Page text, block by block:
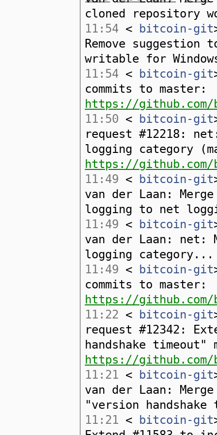
cloned repository
11:54 < bitcoin-git
Remove
writable for
11:54 < bitcoin-git
commits to master:
https://github.com/
11:50 < bitcoin-git
request #12218:
logging category
https://
11:49 < bitcoin-git
van der Laan:
logging to net
11:49 < bitcoin-git
van der Laan: net:
logging category...
11:49 < bitcoin-git
commits to master:
https://github.com/
11:22 < bitcoin-git
request #12342:
handshake timeout"
https://
11:21 < bitcoin-git
van der Laan:
"version
11:21 < bitcoin-git